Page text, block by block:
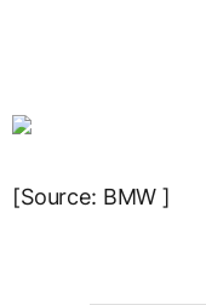
[Source: BMW ]